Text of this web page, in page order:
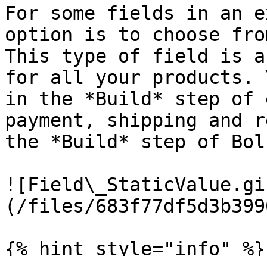
For some fields in an
option is to choose
This type of field is a
for all your products.
in the *Build* step of
payment, shipping
the *Build* step of
(/files/
{% hint style="info" %}